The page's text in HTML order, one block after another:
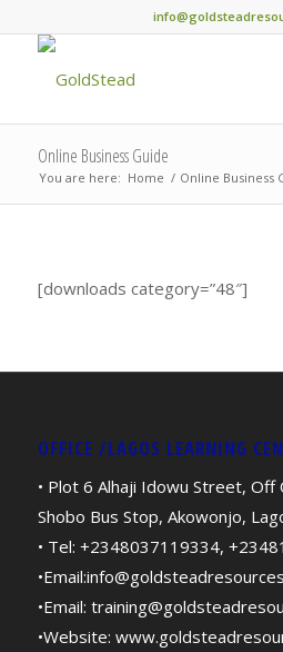
Online Business Guide
You are here: Home / Online Business
[downloads category=”48″]
OFFICE /LAGOS LEARNING
• Plot 6 Alhaji Idowu Street, Off
Shobo Bus Stop, Akowonjo,
• Tel: +2348037119334,
•Email:
•Email:
•Website: